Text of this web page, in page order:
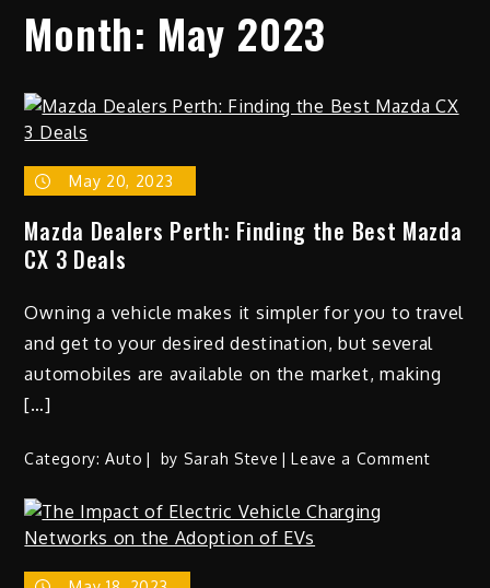
Month: May 2023
May 20, 2023
Mazda Dealers Perth: Finding the Best Mazda
CX 3 Deals
Owning a vehicle makes it simpler for you to travel
and get to your desired destination, but several
automobiles are available on the market, making
[…]
Category:Auto by Sarah Steve Leave a Commenton